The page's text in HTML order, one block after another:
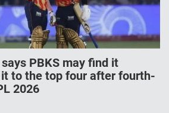
PBKS may find it
to the top four after fourth-
2026